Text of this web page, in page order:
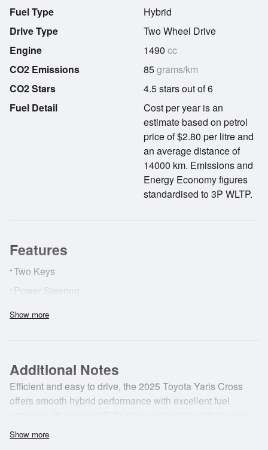
Fuel Type
Drive Type
Engine
CO2 Emissions
CO2 Stars
Hybrid
Two Wheel Drive
1490 cc
85grams/km
4.5 stars out of 6
Fuel Detail
Cost per year is an
estimate based on petrol
price of $2.80 per litre and
an average distance of
14000 km. Emissions and
Energy Economy figures
standardised to 3P WLTP.
Features
•Two Keys
• Power Steering
Airbags
Show more
Additional Notes
Efficient and easy to drive, the 2025 Toyota Yaris Cross
offers smooth hybrid performance with excellent fuel
modern safety features make it ideal for city driving, daily
Show more